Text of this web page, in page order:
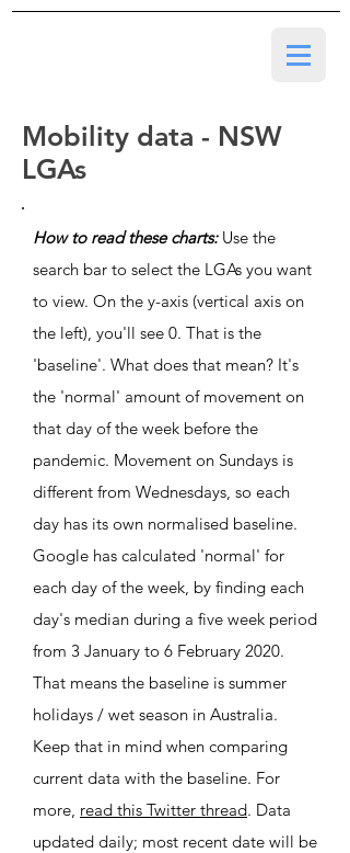
Mobility data - NSW
LGAs
How to read these charts: Use the
search bar to select the LGAs you want
to view. On the y-axis (vertical axis on
the left), you'll see 0. That is the
'baseline'. What does that mean? It's
the 'normal' amount of movement on
that day of the week before the
pandemic. Movement on Sundays is
different from Wednesdays, so each
day has its own normalised baseline.
Google has calculated 'normal' for
each day of the week, by finding each
day's median during a five week period
from 3 January to 6 February 2020.
That means the baseline is summer
holidays / wet season in Australia.
Keep that in mind when comparing
current data with the baseline. For
more, read this Twitter thread. Data
updated daily; most recent date will be